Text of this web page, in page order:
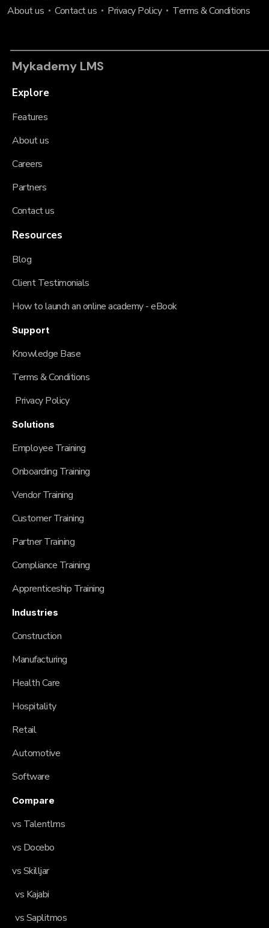
About us Contact us Privacy Policy Terms & Conditions
Mykademy LMS
Explore
Features
About us
Careers
Partners
Contact us
Resources
Blog
Client Testimonials
How to launch an online academy - eBook
Support
Knowledge Base
Terms & Conditions
Privacy Policy
Solutions
Employee Training
Onboarding Training
Vendor Training
Customer Training
Partner Training
Compliance Training
Apprenticeship Training
Industries
Construction
Manufacturing
Health Care
Hospitality
Retail
Automotive
Software
Compare
vs Talentlms
vs Docebo
vs Skilljar
vs Kajabi
vs Saplitmos